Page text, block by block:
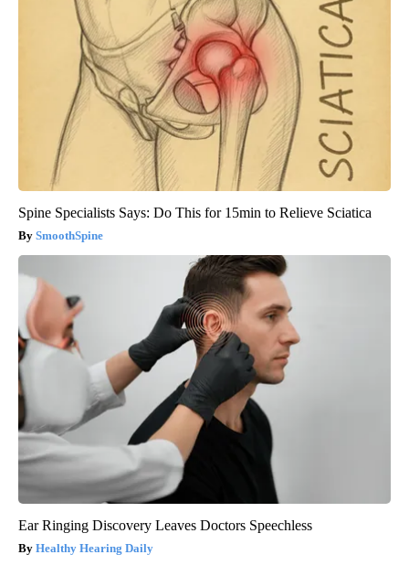
Spine Specialists Says: Do This for 15min to Relieve Sciatica
SmoothSpine
Ear Ringing Discovery Leaves Doctors Speechless
Healthy Hearing Daily